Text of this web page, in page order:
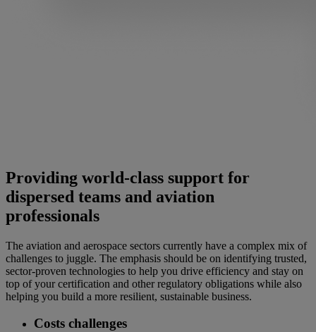
Providing world-class support for
dispersed teams and aviation
professionals
The aviation and aerospace sectors currently have a complex mix of
challenges to juggle. The emphasis should be on identifying trusted,
sector-proven technologies to help you drive efficiency and stay on
top of your certification and other regulatory obligations while also
helping you build a more resilient, sustainable business.
Costs challenges